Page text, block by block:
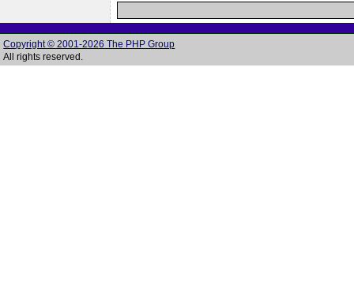
Copyright © 2001-2026 The PHP Group
All rights reserved.